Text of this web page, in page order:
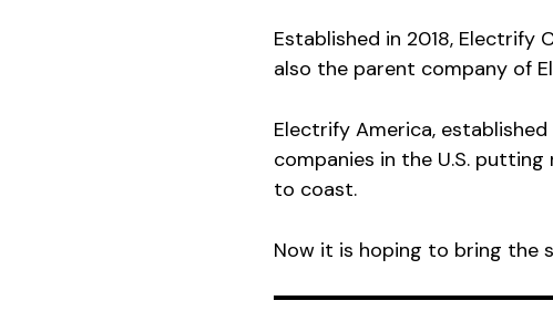
Established in 2018, Electrify
also the parent company of
Electrify America,
companies in the U.S.
to coast.
Now it is hoping to bring the